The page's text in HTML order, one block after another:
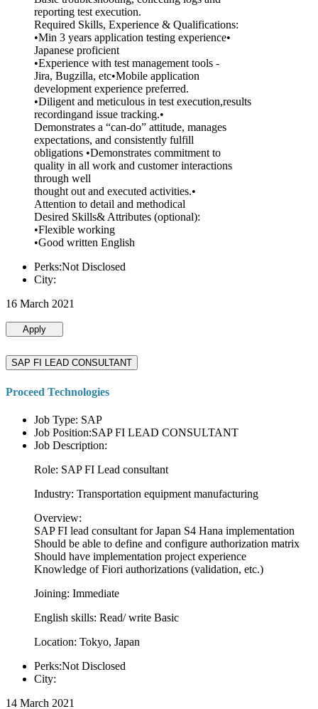
reporting test execution.
Required Skills, Experience & Qualifications:
•Min 3 years application testing experience•
Japanese proficient
•Experience with test management tools -
Jira, Bugzilla, etc•Mobile application
development experience preferred.
•Diligent and meticulous in test execution,results
recordingand issue tracking.•
Demonstrates a “can-do” attitude, manages
expectations, and consistently fulfill
obligations •Demonstrates commitment to
quality in all work and customer interactions
through well
thought out and executed activities.•
Attention to detail and methodical
Desired Skills& Attributes (optional):
•Flexible working
•Good written English
Perks:Not Disclosed
City:
16 March 2021
Apply
SAP FI LEAD CONSULTANT
Proceed Technologies
Job Type: SAP
Job Position:SAP FI LEAD CONSULTANT
Job Description:
Role: SAP FI Lead consultant
Industry: Transportation equipment manufacturing
Overview:
SAP FI lead consultant for Japan S4 Hana implementation
Should be able to define and configure authorization matrix
Should have implementation project experience
Knowledge of Fiori authorizations (validation, etc.)
Joining: Immediate
English skills: Read/ write Basic
Location: Tokyo, Japan
Perks:Not Disclosed
City:
14 March 2021